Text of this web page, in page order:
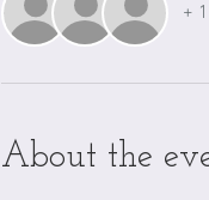
+
About the